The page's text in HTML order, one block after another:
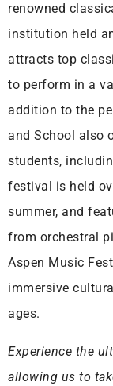
renowned
institution held
attracts top
to perform in a
addition to the
and School also
students,
festival is held
summer, and
from orchestral
Aspen Music
immersive
ages.
Experience the
allowing us to